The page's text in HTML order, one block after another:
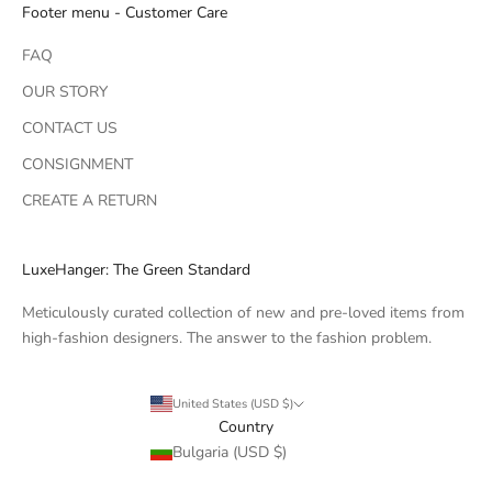
Footer menu - Customer Care
FAQ
OUR STORY
CONTACT US
CONSIGNMENT
CREATE A RETURN
LuxeHanger: The Green Standard
Meticulously curated collection of new and pre-loved items from
high-fashion designers. The answer to the fashion problem.
United States (USD $)
Country
Bulgaria (USD $)